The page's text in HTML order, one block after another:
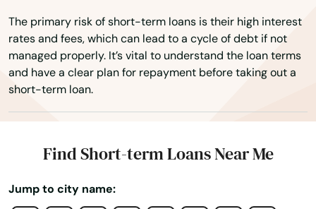
The primary risk of short-term loans is their high interest
rates and fees, which can lead to a cycle of debt if not
managed properly. It’s vital to understand the loan terms
and have a clear plan for repayment before taking out a
short-term loan.
Find Short-term Loans Near Me
Jump to city name:
Sandgap
Sandy Hook
Science Hill
Scottsville
Shelbyville